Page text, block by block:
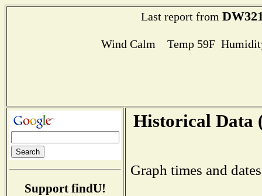
Last report from
Wind Calm Temp 59F
Support findU!
Historical Data
Graph times and